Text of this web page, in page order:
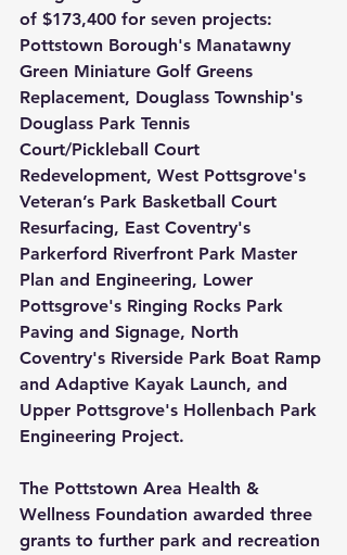
of $173,400 for seven projects:
Pottstown Borough's Manatawny
Green Miniature Golf Greens
Replacement, Douglass Township's
Douglass Park Tennis
Court/Pickleball Court
Redevelopment, West Pottsgrove's
Veteran’s Park Basketball Court
Resurfacing, East Coventry's
Parkerford Riverfront Park Master
Plan and Engineering, Lower
Pottsgrove's Ringing Rocks Park
Paving and Signage, North
Coventry's Riverside Park Boat Ramp
and Adaptive Kayak Launch, and
Upper Pottsgrove's Hollenbach Park
Engineering Project.
The Pottstown Area Health &
Wellness Foundation awarded three
grants to further park and recreation